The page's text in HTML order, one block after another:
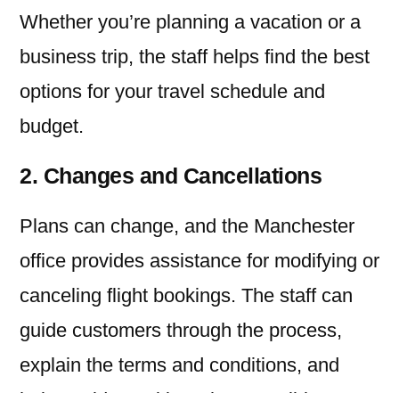
Whether you’re planning a vacation or a
business trip, the staff helps find the best
options for your travel schedule and
budget.
2. Changes and Cancellations
Plans can change, and the Manchester
office provides assistance for modifying or
canceling flight bookings. The staff can
guide customers through the process,
explain the terms and conditions, and